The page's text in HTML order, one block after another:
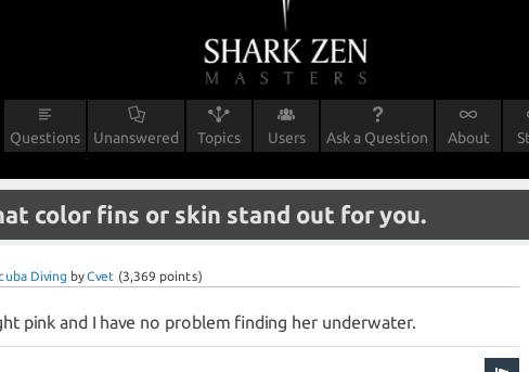
Questions Unanswered Topics Users Ask a Question About
color fins or skin stand out for you.
Diving byCvet (3,369 points)
pink and I have no problem finding her underwater.